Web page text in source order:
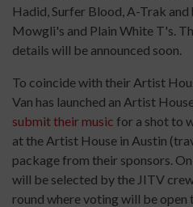
Hadid, Surfer Blood, A-Trak
Mowgli's and Plain White T's.
details will be announced soon.
To coincide with their Artist
Van has launched an Artist
submit their music for a shot to
at the Artist House in Austin
package from their sponsors.
will be selected by the JITV
round where voting will be